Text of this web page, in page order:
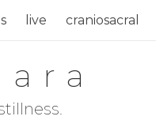
live craniosacral